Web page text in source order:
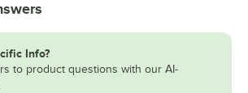
Info?
to product questions with our AI-